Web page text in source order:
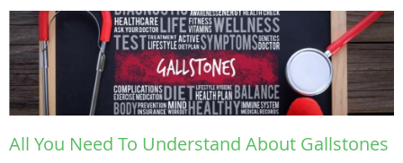
All You Need To Understand About Gallstones